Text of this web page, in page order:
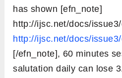
has shown [efn_note]
http://ijsc.net/docs/
http://ijsc.net/docs/
[/efn_note], 60 minutes
salutation daily can lose